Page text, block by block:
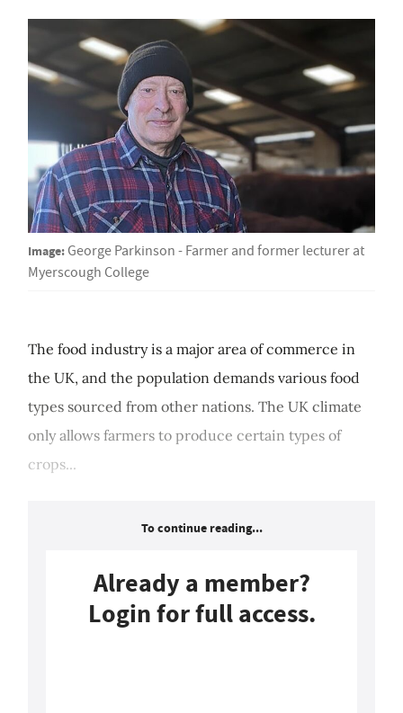
Image: George Parkinson - Farmer and former lecturer at
Myerscough College
The food industry is a major area of commerce in
the UK, and the population demands various food
types sourced from other nations. The UK climate
only allows farmers to produce certain types of
crops...
To continue reading...
Already a member?
Login for full access.